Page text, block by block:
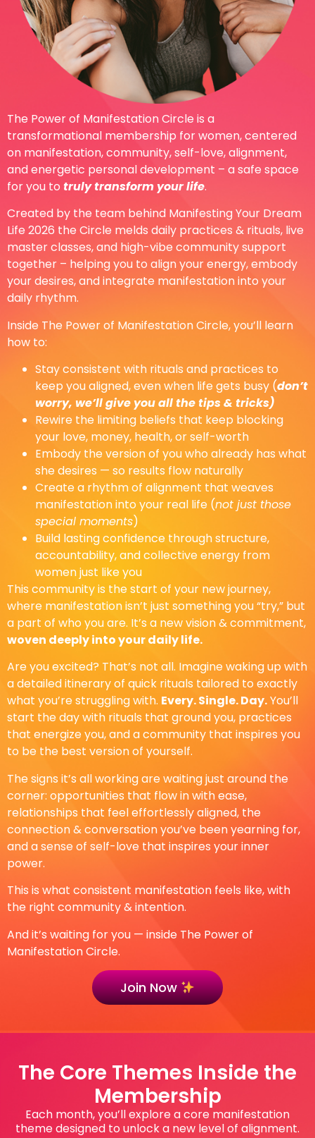
The Power of Manifestation Circle is a
transformational membership for women, centered
on manifestation, community, self-love, alignment,
and energetic personal development – a safe space
for you to truly transform your life.
Created by the team behind Manifesting Your Dream
Life 2026 the Circle melds daily practices & rituals, live
master classes, and high-vibe community support
together – helping you to align your energy, embody
your desires, and integrate manifestation into your
daily rhythm.
Inside The Power of Manifestation Circle, you’ll learn
how to:
Stay consistent with rituals and practices to
keep you aligned, even when life gets busy (don’t
worry, we’ll give you all the tips & tricks)
Rewire the limiting beliefs that keep blocking
your love, money, health, or self-worth
Embody the version of you who already has what
she desires — so results flow naturally
Create a rhythm of alignment that weaves
manifestation into your real life (not just those
special moments)
Build lasting confidence through structure,
accountability, and collective energy from
women just like you
This community is the start of your new journey,
where manifestation isn’t just something you “try,” but
a part of who you are. It’s a new vision & commitment,
woven deeply into your daily life.
Are you excited? That’s not all. Imagine waking up with
a detailed itinerary of quick rituals tailored to exactly
what you’re struggling with. Every. Single. Day.You’ll
start the day with rituals that ground you, practices
that energize you, and a community that inspires you
to be the best version of yourself.
The signs it’s all working are waiting just around the
corner: opportunities that flow in with ease,
relationships that feel effortlessly aligned, the
connection & conversation you’ve been yearning for,
and a sense of self-love that inspires your inner
power.
This is what consistent manifestation feels like, with
the right community & intention.
And it’s waiting for you — inside The Power of
Manifestation Circle.
Join Now
The Core Themes Inside the
Membership
Each month, you’ll explore a core manifestation
theme designed to unlock a new level of alignment.